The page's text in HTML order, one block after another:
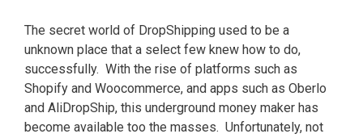
The secret world of DropShipping used to be a
unknown place that a select few knew how to do,
successfully. With the rise of platforms such as
Shopify and Woocommerce, and apps such as Oberlo
and AliDropShip, this underground money maker has
become available too the masses. Unfortunately, not